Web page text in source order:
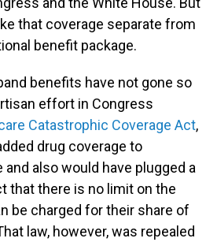
that coverage separate from
benefit package.
benefits have not gone so
effort in Congress
Catastrophic Coverage Act,
drug coverage to
also would have plugged a
that there is no limit on the
be charged for their share of
law, however, was repealed